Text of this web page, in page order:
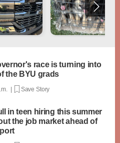
race is turning into
the BYU grads
| Save Story
in teen hiring this summer
the job market ahead of